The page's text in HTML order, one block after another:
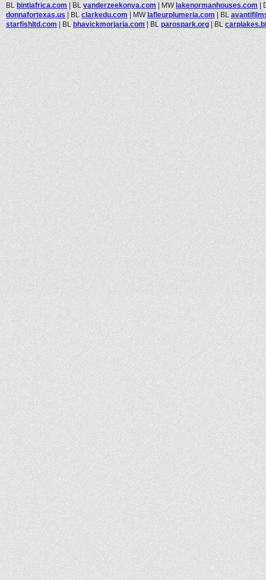
BL bintiafrica.com | BL vanderzeekonya.com | MWlakenormanhouses.com |
donnafortexas.us | BL clarkedu.com | MWlafleurplumeria.com | BL
starfishltd.com | BL bhavickmorjaria.com | BL parospark.org | BL